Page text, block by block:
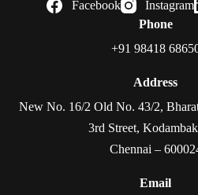
Facebook Instagram
Phone
+91 98418
Address
New No. 16/2 Old No. 43/2,
3rd Street,
Chennai –
Email